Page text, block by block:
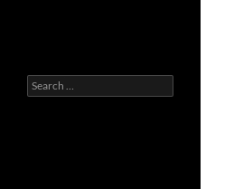
Search
for: